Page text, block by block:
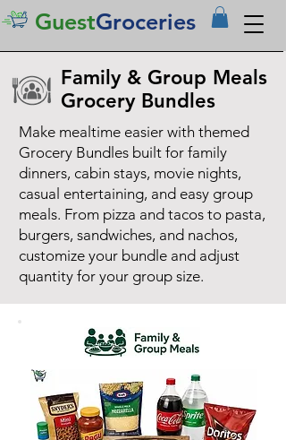
GuestGroceries
Family & Group Meals
Grocery Bundles
Make mealtime easier with themed
Grocery Bundles built for family
dinners, cabin stays, movie nights,
casual entertaining, and easy group
meals. From pizza and tacos to pasta,
burgers, sandwiches, and nachos,
customize your bundle and adjust
quantity for your group size.